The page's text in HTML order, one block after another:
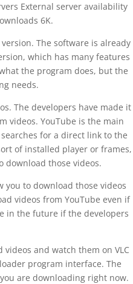
External server availability
6K.
The software is already
which has many features
the program does, but the
needs.
The developers have made it
videos. YouTube is the main
for a direct link to the
of installed player or frames,
those videos.
you to download those videos
videos from YouTube even if
in the future if the developers
and watch them on VLC
program interface. The
are downloading right now.